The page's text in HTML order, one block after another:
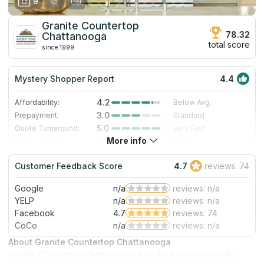
Granite Countertop
Chattanooga
since 1999
78.32
total score
Mystery Shopper Report 4.4
Affordability: 4.2
Below Avg.
Prepayment:
3.0
Standard
Quote Turnaround:
5.0
Very Fast
3.7
Staff expertise:
5.0
Excellent
Staff friendliness:
5.0 Excellent
Read More
About Granite Countertop Chattanooga
More info
Customer Feedback Score 4.7 reviews: 74
Google n/a
reviews: n/a
YELP
n/a
reviews: n/a
Facebook
4.7
reviews: 74
CoCo
n/a reviews: n/a